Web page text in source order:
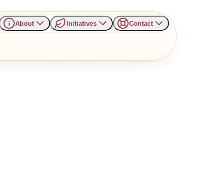
About Initiatives Contact